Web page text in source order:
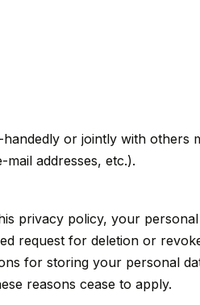
or jointly with others
addresses, etc.).
privacy policy, your
request for deletion or
for storing your personal
reasons cease to apply.